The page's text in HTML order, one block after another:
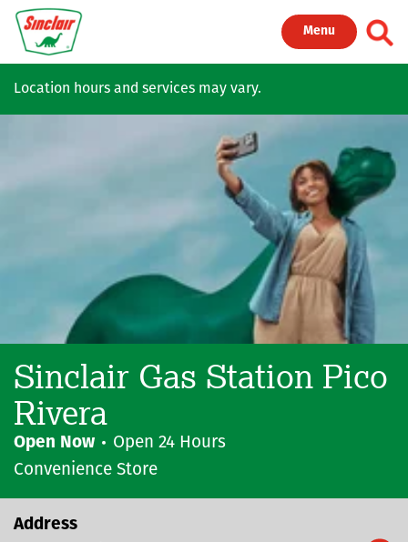
Skip to main content
Menu
Location hours and services may vary.
Sinclair Gas Station Pico
Rivera
Open Now
Open 24 Hours
Convenience Store
Address